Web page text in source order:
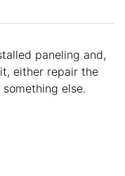
paneling and,
either repair the
else.